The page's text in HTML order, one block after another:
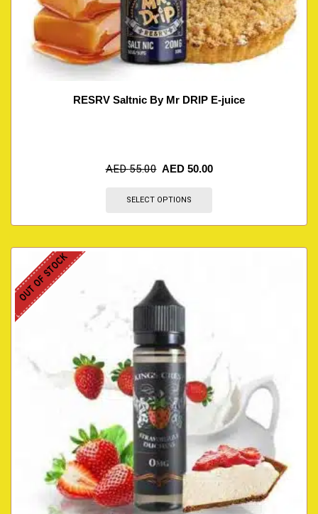
RESRV Saltnic By Mr DRIP E-juice
AED55.00 AED 50.00
SELECT OPTIONS
OUT OF STOCK